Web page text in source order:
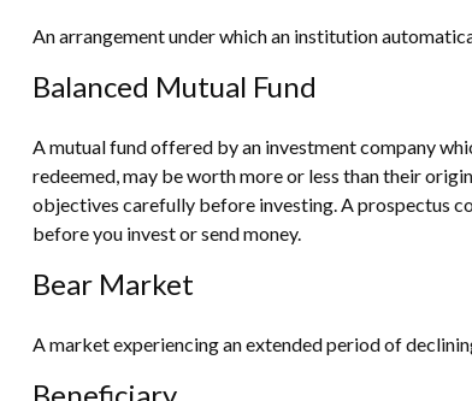
An arrangement under which an institution
Balanced Mutual Fund
A mutual fund offered by an investment company
redeemed, may be worth more or less than their
objectives carefully before investing. A prospectus
before you invest or send money.
Bear Market
A market experiencing an extended period of
Beneficiary